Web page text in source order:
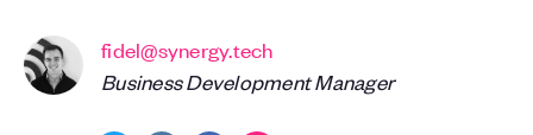
fidel@synergy.tech
Business Development Manager